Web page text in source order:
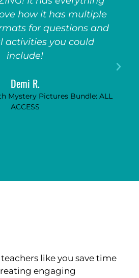
how it has multiple
for questions and
activities you could
include!
Demi R.
Mystery Pictures Bundle: ALL
ACCESS
like you save time
engaging